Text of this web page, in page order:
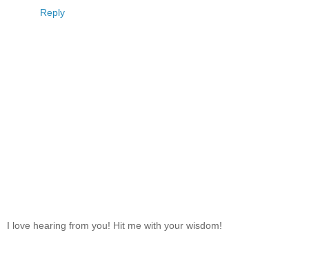
Reply
I love hearing from you! Hit me with your wisdom!